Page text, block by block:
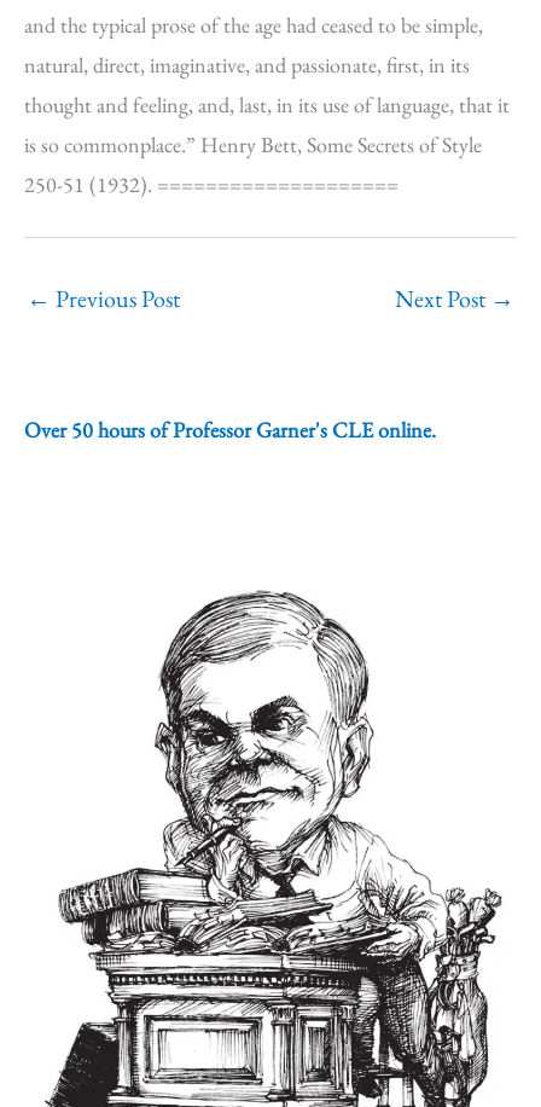
and the typical prose of the age had ceased to be simple,
natural, direct, imaginative, and passionate, first, in its
thought and feeling, and, last, in its use of language, that it
is so commonplace.” Henry Bett, Some Secrets of Style
250-51 (1932). ====================
← Previous Post Next Post →
Over 50 hours of Professor Garner's CLE online.